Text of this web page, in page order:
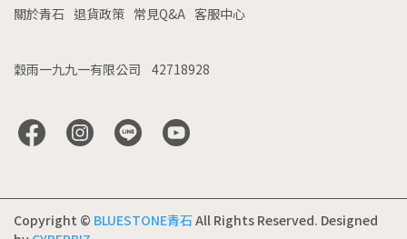
關於青石 退貨政策 常見Q&A 客服中心
穀雨一九九一有限公司    42718928
Copyright © BLUESTONE青石All Rights Reserved. Designed